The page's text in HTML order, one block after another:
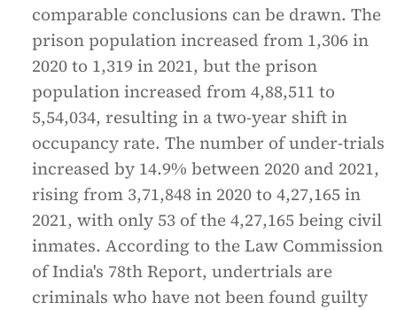
comparable conclusions can be drawn. The
prison population increased from 1,306 in
2020 to 1,319 in 2021, but the prison
population increased from 4,88,511 to
5,54,034, resulting in a two-year shift in
occupancy rate. The number of under-trials
increased by 14.9% between 2020 and 2021,
rising from 3,71,848 in 2020 to 4,27,165 in
2021, with only 53 of the 4,27,165 being civil
inmates. According to the Law Commission
of India's 78th Report, undertrials are
criminals who have not been found guilty